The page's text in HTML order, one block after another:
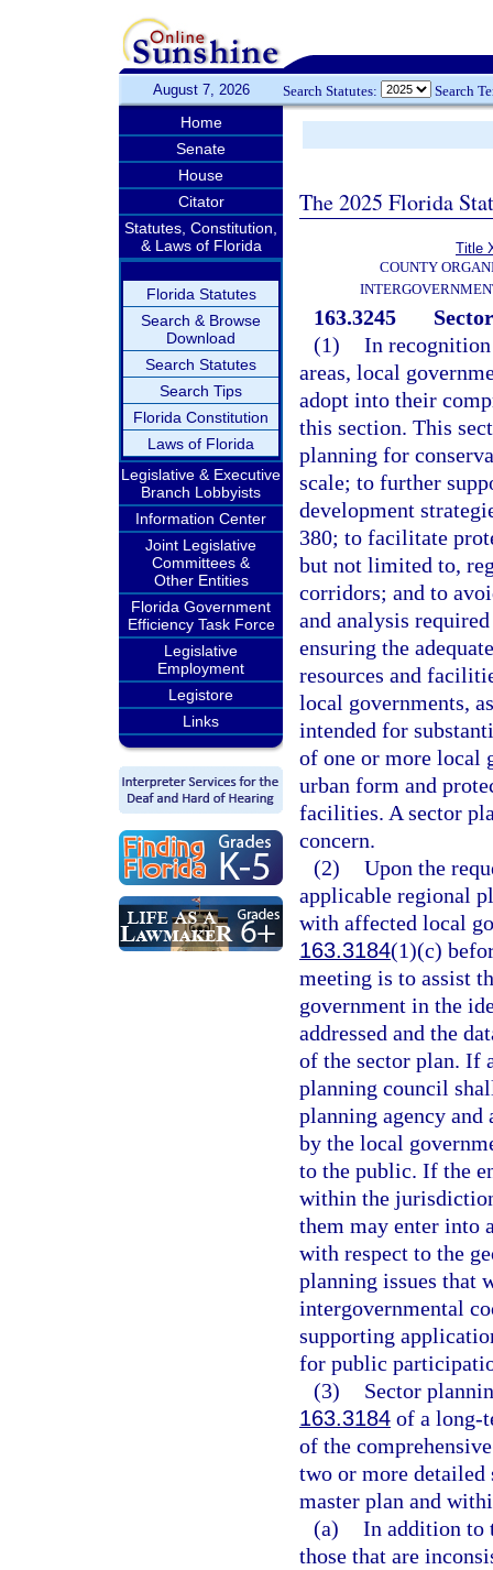
August 7, 2026 Search Statutes: Search
Home
Senate
House
Citator
Statutes, Constitution,
& Laws of Florida
Florida Statutes
Search & Browse
Download
Search Statutes
Search Tips
Florida Constitution
Laws of Florida
Legislative & Executive
Branch Lobbyists
Information Center
Joint Legislative
Committees &
Other Entities
Florida Government
Efficiency Task Force
Legislative
Employment
Legistore
Links
The 2025 Florida
Title
COUNTY
163.3245
(1) In
areas, local
adopt into their
this section. This
planning for
scale; to further
development
380; to facilitate
but not limited to,
corridors; and to
and analysis
ensuring the
resources and
local governments,
intended for
of one or more local
urban form and
facilities. A sector
concern.
(2) Upon the
applicable regional
with affected local
163.3184(1)(c)
meeting is to assist
government in the
addressed and the
of the sector plan. If
planning council
planning agency and
by the local
to the public. If the
within the
them may enter into
with respect to the
planning issues that
intergovernmental
supporting
for public
(3)
Sector
163.3184 of a long-
of the
two or more
master plan and
(a) In addition to
those that are